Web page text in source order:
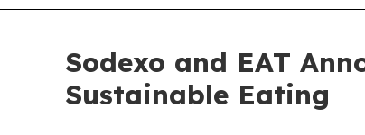
Sodexo and EAT
Sustainable Eating